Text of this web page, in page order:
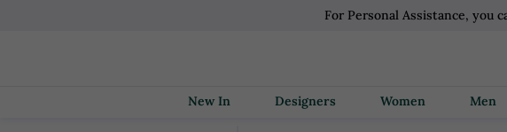
For Personal Assistance, you
New In Designers Women Men